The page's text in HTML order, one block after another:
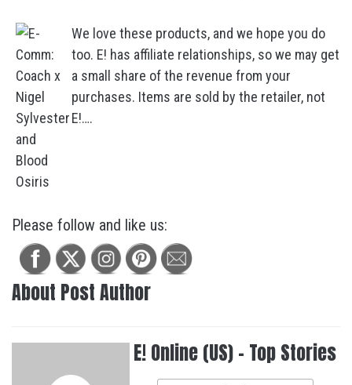
We love these products, and we hope you do
too. E! has affiliate relationships, so we may get
a small share of the revenue from your
purchases. Items are sold by the retailer, not
E!….
Please follow and like us:
About Post Author
E! Online (US) - Top Stories